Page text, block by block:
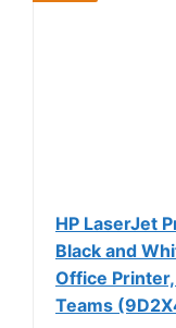
HP LaserJet
Black and
Office
Teams